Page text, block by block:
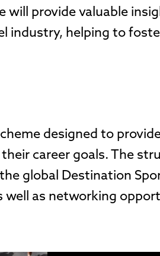
will provide valuable
industry, helping to
designed to
career goals. The
global Destination
well as networking